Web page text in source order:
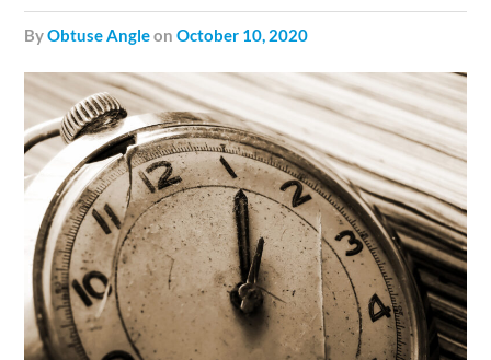
byObtuse AngleonOctober 10, 2020